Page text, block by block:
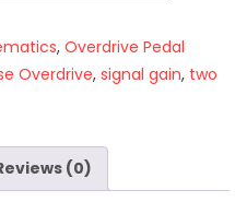
,Overdrive Pedal
Overdrive,signal gain, two
(0)